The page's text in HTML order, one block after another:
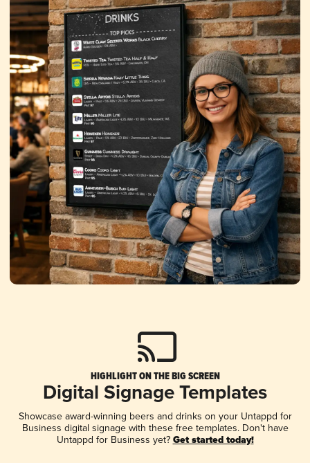
HIGHLIGHT ON THE BIG SCREEN
Digital Signage Templates
Showcase award-winning beers and drinks on your Untappd for
Business digital signage with these free templates. Don't have
Untappd for Business yet? Get started today!